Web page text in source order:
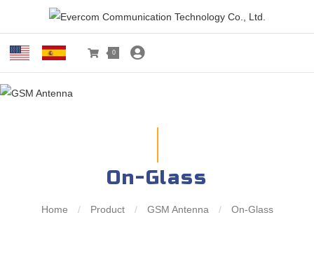
0
On-Glass
Home / Product / GSM Antenna / On-Glass